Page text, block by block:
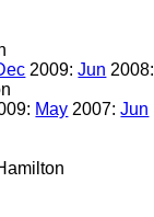
2009:Jun 2008:
May 2007:Jun